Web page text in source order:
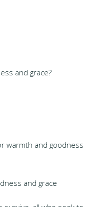
and grace?
warmth and goodness
and grace